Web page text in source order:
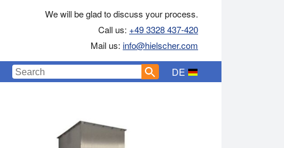
We will be glad to discuss your process.
Call us: +49 3328 437-420
Mail us: info@hielscher.com
DE